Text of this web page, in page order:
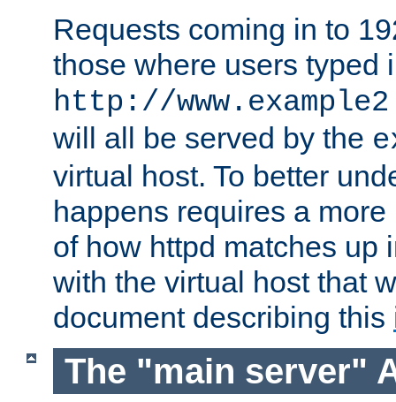
Requests coming in to
those where users typed
http://
will all be served by the
virtual host. To better
happens requires a
of how httpd matches up
with the virtual host that
document describing this
The "main server"